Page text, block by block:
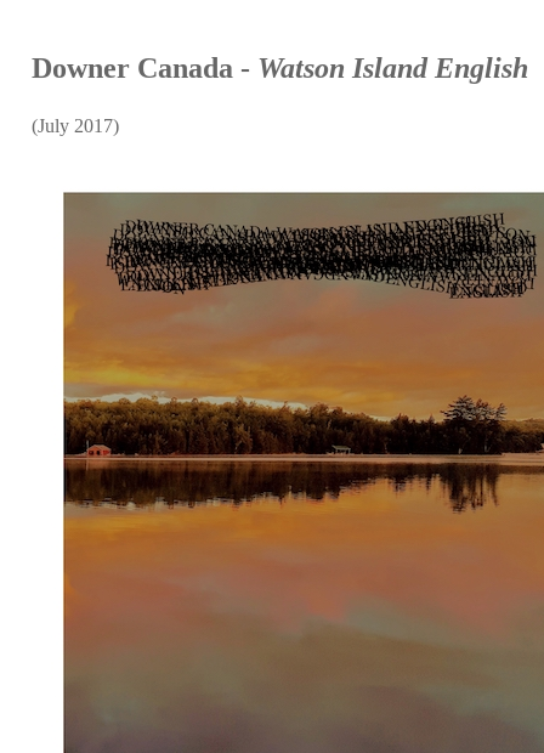
Downer Canada - Watson Island English
(July 2017)